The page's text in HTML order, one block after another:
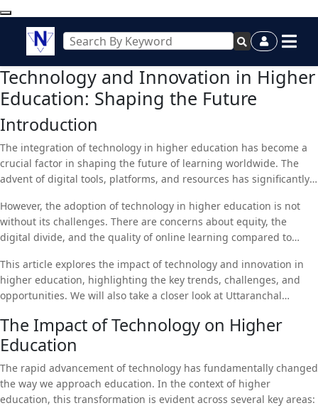
Technology and Innovation in Higher
Education: Shaping the Future
Introduction
The integration of technology in higher education has become a
crucial factor in shaping the future of learning worldwide. The
advent of digital tools, platforms, and resources has significantly
accessible, flexible, and interactive than ever before. These
advancements are not merely about shifting from traditional
classrooms to online platforms; they are about redefining the
the globe embrace digital transformation, the role of technology
in improving the quality of education, enhancing research
capabilities, and increasing accessibility is becoming more
pronounced.
However, the adoption of technology in higher education is not
without its challenges. There are concerns about equity, the
digital divide, and the quality of online learning compared to
complexities of data security, privacy, and the ever-changing
landscape of digital tools. Despite these challenges, the benefits
of integrating technology and fostering innovation in higher
experiences to the democratization of education, technology has
the potential to revolutionize how we approach learning and
teaching.
This article explores the impact of technology and innovation in
higher education, highlighting the key trends, challenges, and
opportunities. We will also take a closer look at Uttaranchal
technology to enhance the educational experience for its
students. Finally, we will discuss how platforms like
through this rapidly evolving educational landscape.
The Impact of Technology on Higher
Education
The rapid advancement of technology has fundamentally changed
the way we approach education. In the context of higher
education, this transformation is evident across several key areas: